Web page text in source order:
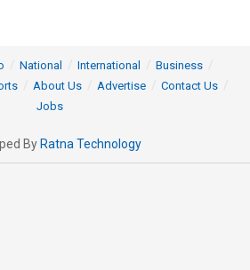
National International
Business
About Us Advertise
Contact Us
Jobs
By Ratna Technology